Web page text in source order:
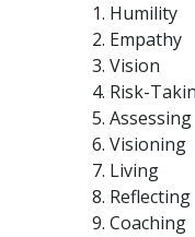
Humility
Empathy
Vision
Risk-
Assessing
Visioning
Living
Reflecting
Coaching